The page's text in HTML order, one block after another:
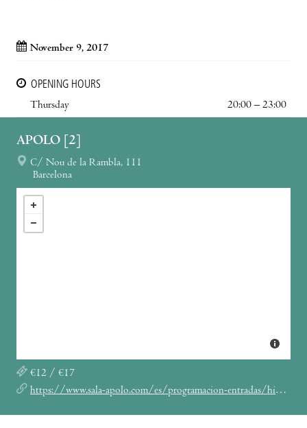
November 9, 2017
OPENING HOURS
Thursday
20:00 – 23:00
APOLO [2]
C/ Nou de la Rambla, 111
Barcelona
€12 / €17
https://www.sala-apolo.com/es/programacion-entradas/hinds/_e:4990/